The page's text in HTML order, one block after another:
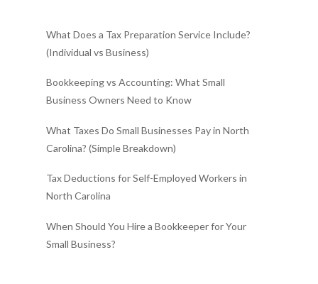
What Does a Tax Preparation Service Include?
(Individual vs Business)
Bookkeeping vs Accounting: What Small
Business Owners Need to Know
What Taxes Do Small Businesses Pay in North
Carolina? (Simple Breakdown)
Tax Deductions for Self-Employed Workers in
North Carolina
When Should You Hire a Bookkeeper for Your
Small Business?